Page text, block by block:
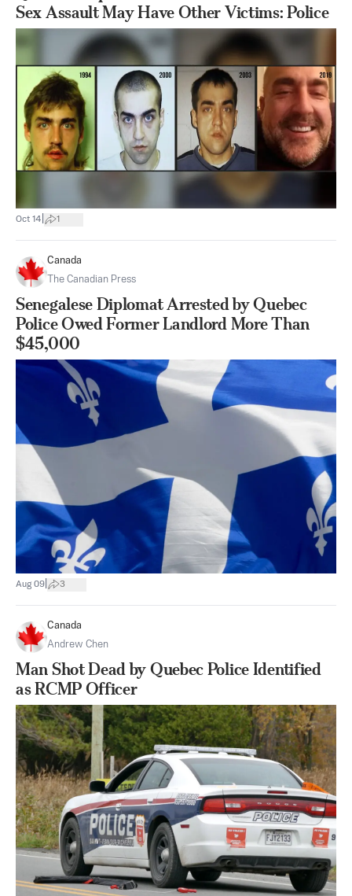
Sex Assault May Have Other Victims: Police
Oct 14 1
Canada
The Canadian Press
Senegalese Diplomat Arrested by Quebec
Police Owed Former Landlord More Than
$45,000
Aug 09 3
Canada
Andrew Chen
Man Shot Dead by Quebec Police Identified
as RCMP Officer